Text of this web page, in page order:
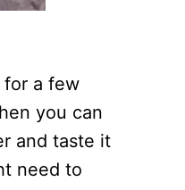
for a few
you can
and taste it
need to